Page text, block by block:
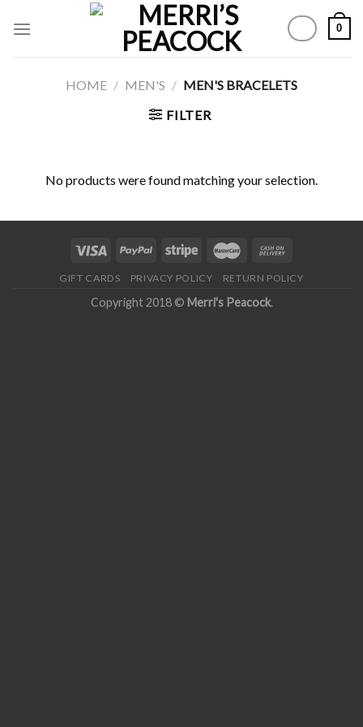
0
HOME / MEN'S / MEN'S BRACELETS
FILTER
No products were found matching your selection.
GIFT CARDS PRIVACY POLICY RETURN POLICY
Copyright 2018 © Merri's Peacock.